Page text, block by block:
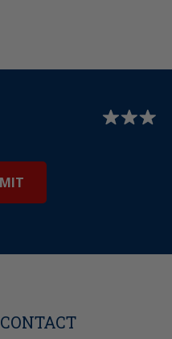
CONTACT